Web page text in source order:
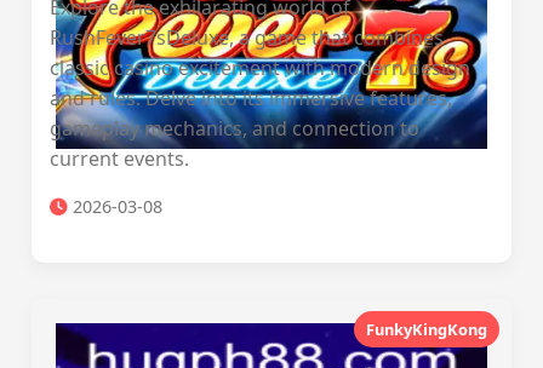
Explore the exhilarating world of
RushFever7sDeluxe, a game that combines
classic casino excitement with modern design
and rules. Delve into its immersive features,
gameplay mechanics, and connection to
current events.
2026-03-08
FunkyKingKong